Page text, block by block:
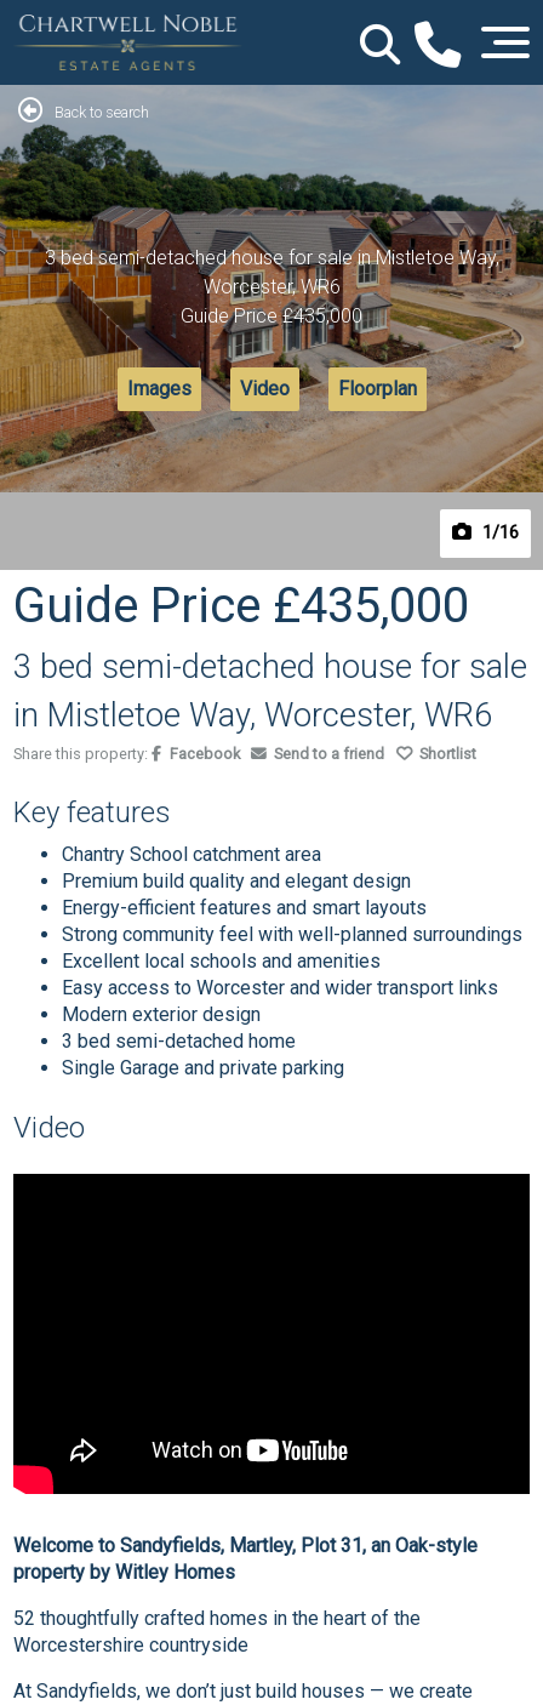
1 /16
Back to search
3 bed semi-detached house for sale in Mistletoe Way,
Worcester, WR6
Guide Price£435,000
Images Video Floorplan
Guide Price £435,000
3 bed semi-detached house for sale
in Mistletoe Way, Worcester, WR6
Share this property: Facebook Send to a friend Shortlist
Key features
Chantry School catchment area
Premium build quality and elegant design
Energy-efficient features and smart layouts
Strong community feel with well-planned surroundings
Excellent local schools and amenities
Easy access to Worcester and wider transport links
Modern exterior design
3 bed semi-detached home
Single Garage and private parking
Video
Welcome to Sandyfields, Martley, Plot 31, an Oak-style
property by Witley Homes
52 thoughtfully crafted homes in the heart of the
Worcestershire countryside
At Sandyfields, we don’t just build houses — we create